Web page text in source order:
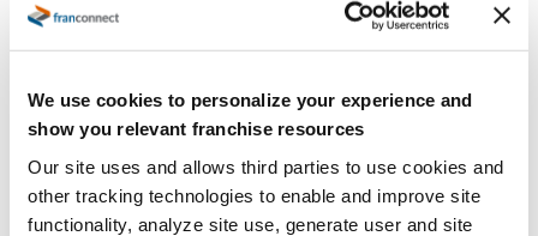
We use cookies to personalize your experience and
show you relevant franchise resources
Our site uses and allows third parties to use cookies and
other tracking technologies to enable and improve site
functionality, analyze site use, generate user and site
creamers and milk alternatives besides full-
Oat milk
Almond milk
Soy milk